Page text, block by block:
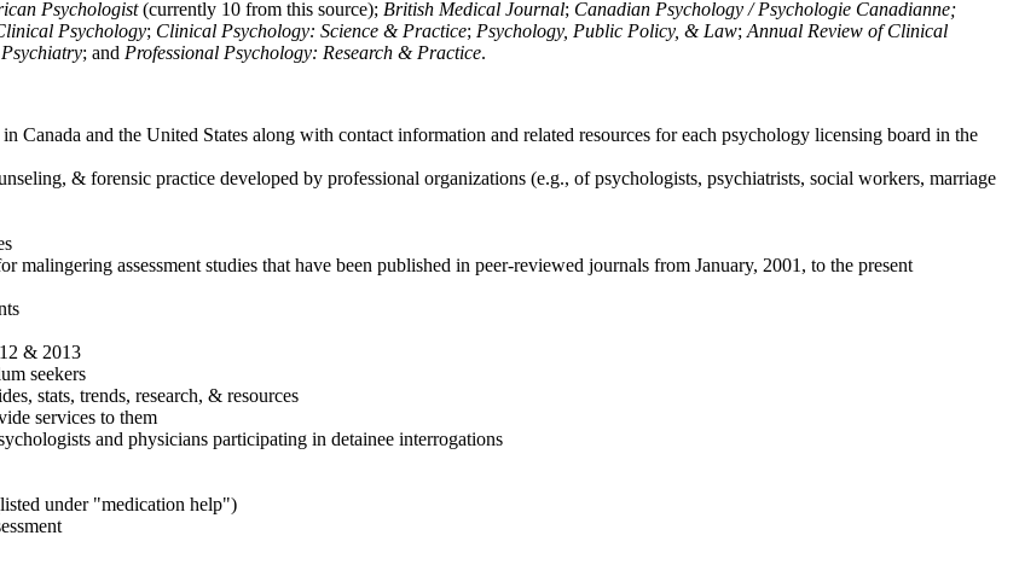
Psychologist(currently 10 from this source); British Medical Journal; Canadian Psychology / Psychologie Canadianne;
Psychology; Clinical Psychology: Science & Practice; Psychology, Public Policy, & Law; Annual Review of Clinical
; and Professional Psychology: Research & Practice.
and the United States along with contact information and related resources for each psychology licensing board in the
& forensic practice developed by professional organizations (e.g., of psychologists, psychiatrists, social workers, marriage
malingering assessment studies that have been published in peer-reviewed journals from January, 2001, to the present
& 2013
seekers
stats, trends, research, & resources
services to them
and physicians participating in detainee interrogations
under "medication help")